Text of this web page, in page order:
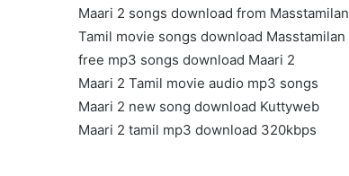
Maari 2 songs download from Masstamilan
Tamil movie songs download Masstamilan
free mp3 songs download Maari 2
Maari 2 Tamil movie audio mp3 songs
Maari 2 new song download Kuttyweb
Maari 2 tamil mp3 download 320kbps